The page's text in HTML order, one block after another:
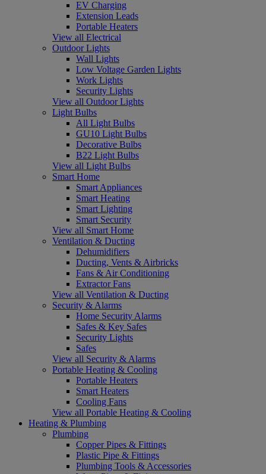
EV Charging
Extension Leads
Portable Heaters
View all Electrical
Outdoor Lights
Wall Lights
Low Voltage Garden Lights
Work Lights
Security Lights
View all Outdoor Lights
Light Bulbs
All Light Bulbs
GU10 Light Bulbs
Decorative Bulbs
B22 Light Bulbs
View all Light Bulbs
Smart Home
Smart Appliances
Smart Heating
Smart Lighting
Smart Security
View all Smart Home
Ventilation & Ducting
Dehumidifiers
Ducting, Vents & Airbricks
Fans & Air Conditioning
Extractor Fans
View all Ventilation & Ducting
Security & Alarms
Home Security Alarms
Safes & Key Safes
Security Lights
Safes
View all Security & Alarms
Portable Heating & Cooling
Portable Heaters
Smart Heaters
Cooling Fans
View all Portable Heating & Cooling
Heating & Plumbing
Plumbing
Copper Pipes & Fittings
Plastic Pipe & Fittings
Plumbing Tools & Accessories